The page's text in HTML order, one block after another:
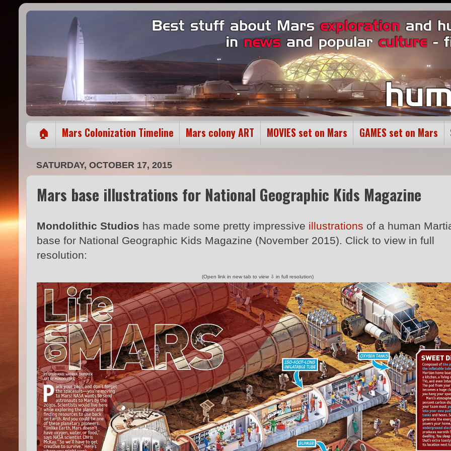
🏠 Mars Colonization Timeline Mars colony ART MOVIES set on Mars GAMES set on Mars
SATURDAY, OCTOBER 17, 2015
Mars base illustrations for National Geographic Kids Magazine
Mondolithic Studios has made some pretty impressive illustrations of a human
base for National Geographic Kids Magazine (November 2015). Click to view in full
resolution:
(Open link in new tab to view ⇩ in full resolution)